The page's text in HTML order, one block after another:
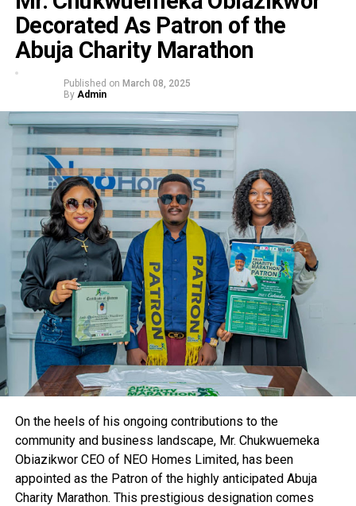
Decorated As Patron of the
Abuja Charity Marathon
Published on March 08, 2025
By Admin
On the heels of his ongoing contributions to the
community and business landscape, Mr. Chukwuemeka
Obiazikwor CEO of NEO Homes Limited, has been
appointed as the Patron of the highly anticipated Abuja
Charity Marathon. This prestigious designation comes